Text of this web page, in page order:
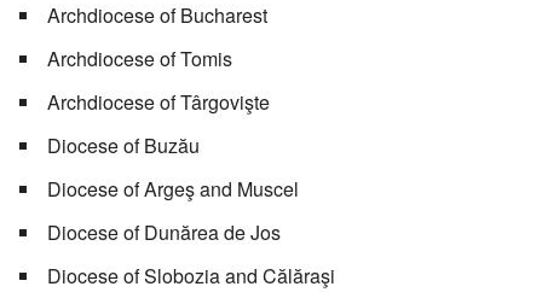
Archdiocese of Bucharest
Archdiocese of Tomis
Archdiocese of Târgovişte
Diocese of Buzău
Diocese of Argeş and Muscel
Diocese of Dunărea de Jos
Diocese of Slobozia and Călăraşi